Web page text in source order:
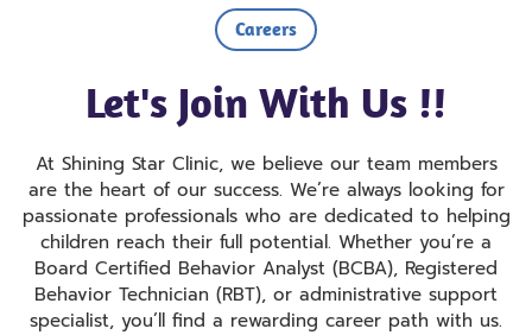
Careers
Let's Join With Us !!
At Shining Star Clinic, we believe our team members
are the heart of our success. We’re always looking for
passionate professionals who are dedicated to helping
children reach their full potential. Whether you’re a
Board Certified Behavior Analyst (BCBA), Registered
Behavior Technician (RBT), or administrative support
specialist, you’ll find a rewarding career path with us.